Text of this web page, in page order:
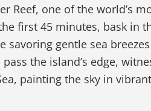
Reef, one of the world’s
first 45 minutes, bask in
gentle sea
the island’s edge,
painting the sky in